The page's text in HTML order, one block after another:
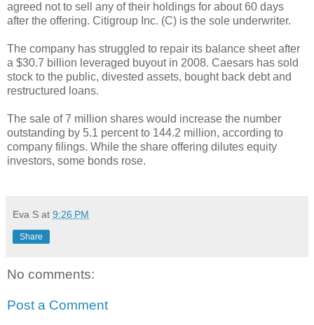
agreed not to sell any of their holdings for about 60 days
after the offering. Citigroup Inc. (C) is the sole underwriter.
The company has struggled to repair its balance sheet after
a $30.7 billion leveraged buyout in 2008. Caesars has sold
stock to the public, divested assets, bought back debt and
restructured loans.
The sale of 7 million shares would increase the number
outstanding by 5.1 percent to 144.2 million, according to
company filings. While the share offering dilutes equity
investors, some bonds rose.
Eva S at 9:26 PM
Share
No comments:
Post a Comment